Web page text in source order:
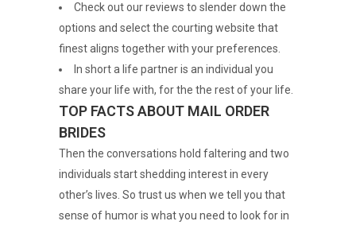
Check out our reviews to slender down the
options and select the courting website that
finest aligns together with your preferences.
In short a life partner is an individual you
share your life with, for the the rest of your life.
TOP FACTS ABOUT MAIL ORDER
BRIDES
Then the conversations hold faltering and two
individuals start shedding interest in every
other’s lives. So trust us when we tell you that
sense of humor is what you need to look for in